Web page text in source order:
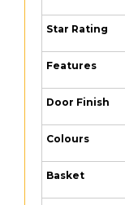
Star Rating
Features
Door Finish
Colours
Basket